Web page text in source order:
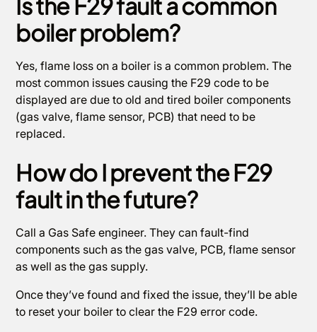
boiler problem?
Yes, flame loss on a boiler is a common problem. The
most common issues causing the F29 code to be
displayed are due to old and tired boiler components
(gas valve, flame sensor, PCB) that need to be
replaced.
How do I prevent the F29
fault in the future?
Call a Gas Safe engineer. They can fault-find
components such as the gas valve, PCB, flame sensor
as well as the gas supply.
Once they’ve found and fixed the issue, they’ll be able
to reset your boiler to clear the F29 error code.